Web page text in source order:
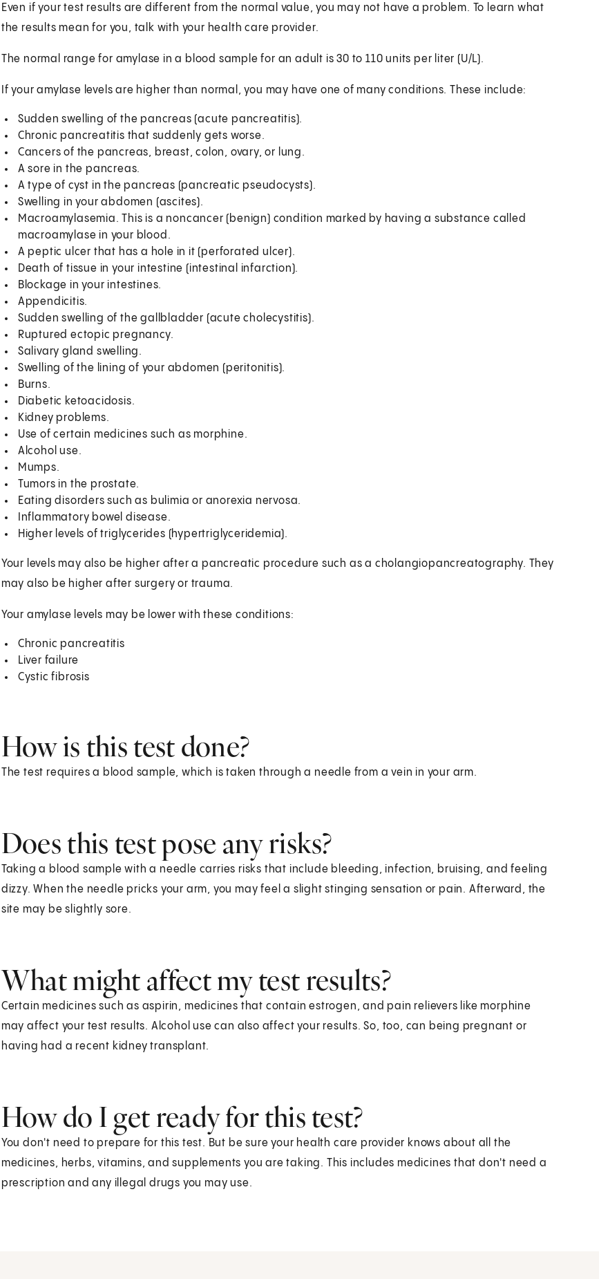
Even if your test results are different from the normal value, you may not have a problem. To learn what
the results mean for you, talk with your health care provider.
The normal range for amylase in a blood sample for an adult is 30 to 110 units per liter (U/L).
If your amylase levels are higher than normal, you may have one of many conditions. These include:
Sudden swelling of the pancreas (acute pancreatitis).
Chronic pancreatitis that suddenly gets worse.
Cancers of the pancreas, breast, colon, ovary, or lung.
A sore in the pancreas.
A type of cyst in the pancreas (pancreatic pseudocysts).
Swelling in your abdomen (ascites).
Macroamylasemia. This is a noncancer (benign) condition marked by having a substance called
macroamylase in your blood.
A peptic ulcer that has a hole in it (perforated ulcer).
Death of tissue in your intestine (intestinal infarction).
Blockage in your intestines.
Appendicitis.
Sudden swelling of the gallbladder (acute cholecystitis).
Ruptured ectopic pregnancy.
Salivary gland swelling.
Swelling of the lining of your abdomen (peritonitis).
Burns.
Diabetic ketoacidosis.
Kidney problems.
Use of certain medicines such as morphine.
Alcohol use.
Mumps.
Tumors in the prostate.
Eating disorders such as bulimia or anorexia nervosa.
Inflammatory bowel disease.
Higher levels of triglycerides (hypertriglyceridemia).
Your levels may also be higher after a pancreatic procedure such as a cholangiopancreatography. They
may also be higher after surgery or trauma.
Your amylase levels may be lower with these conditions:
Chronic pancreatitis
Liver failure
Cystic fibrosis
How is this test done?
The test requires a blood sample, which is taken through a needle from a vein in your arm.
Does this test pose any risks?
Taking a blood sample with a needle carries risks that include bleeding, infection, bruising, and feeling
dizzy. When the needle pricks your arm, you may feel a slight stinging sensation or pain. Afterward, the
site may be slightly sore.
What might affect my test results?
Certain medicines such as aspirin, medicines that contain estrogen, and pain relievers like morphine
may affect your test results. Alcohol use can also affect your results. So, too, can being pregnant or
having had a recent kidney transplant.
How do I get ready for this test?
You don't need to prepare for this test. But be sure your health care provider knows about all the
medicines, herbs, vitamins, and supplements you are taking. This includes medicines that don't need a
prescription and any illegal drugs you may use.